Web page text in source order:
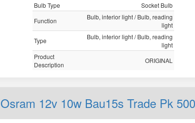
Bulb Type
Socket Bulb
Function
Bulb, interior light / Bulb, reading
light
Type
Bulb, interior light / Bulb, reading
light
Product
Description
ORIGINAL
Osram 12v 10w Bau15s Trade Pk